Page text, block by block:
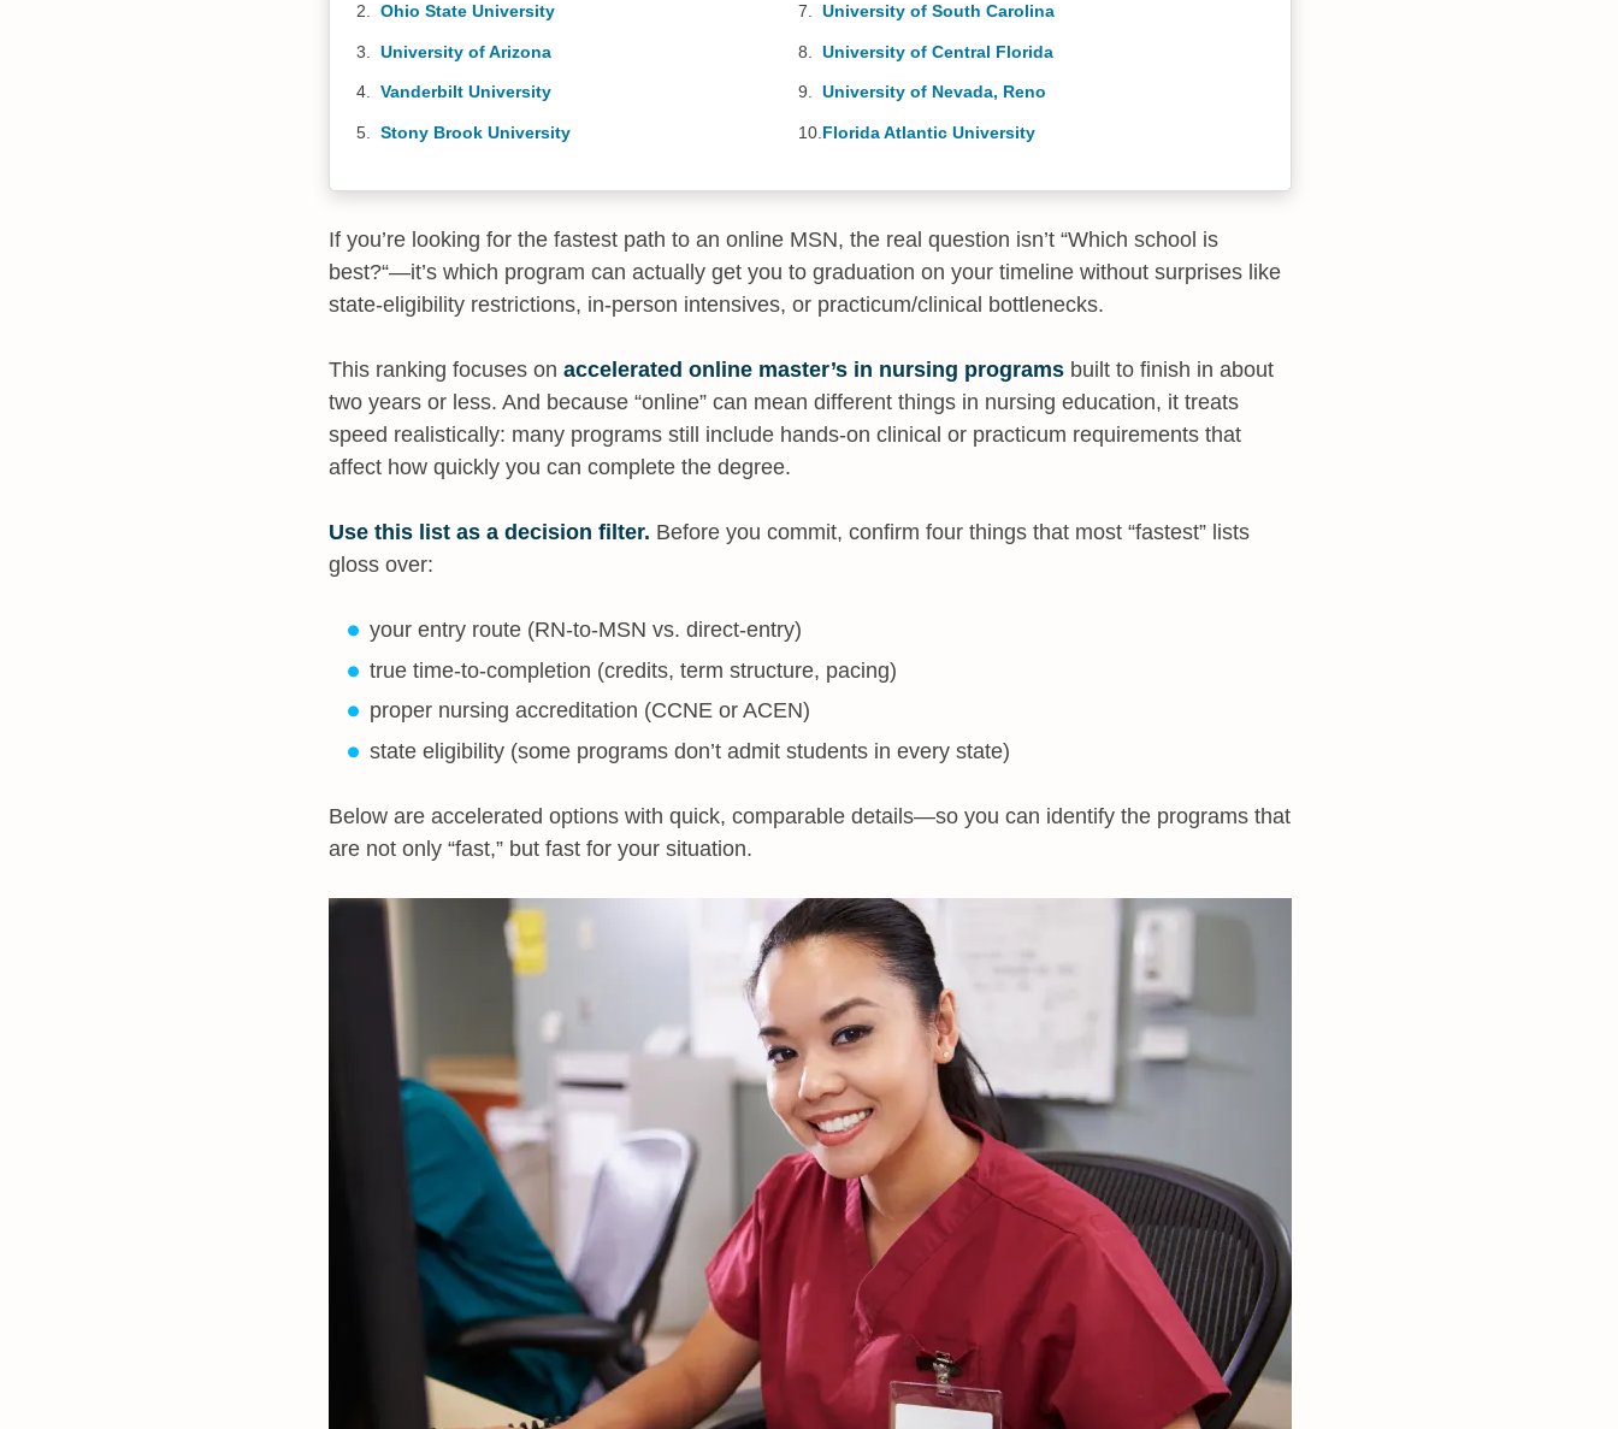
Ohio State University
University of Arizona
Vanderbilt University
Stony Brook University
University of South Carolina
University of Central Florida
University of Nevada, Reno
Florida Atlantic University
If you’re looking for the fastest path to an online MSN, the real question isn’t “Which school is
best?“—it’s which program can actually get you to graduation on your timeline without surprises like
state-eligibility restrictions, in-person intensives, or practicum/clinical bottlenecks.
This ranking focuses on accelerated online master’s in nursing programs built to finish in about
two years or less. And because “online” can mean different things in nursing education, it treats
speed realistically: many programs still include hands-on clinical or practicum requirements that
affect how quickly you can complete the degree.
Use this list as a decision filter. Before you commit, confirm four things that most “fastest” lists
gloss over:
your entry route (RN-to-MSN vs. direct-entry)
true time-to-completion (credits, term structure, pacing)
proper nursing accreditation (CCNE or ACEN)
state eligibility (some programs don’t admit students in every state)
Below are accelerated options with quick, comparable details—so you can identify the programs that
are not only “fast,” but fast for your situation.